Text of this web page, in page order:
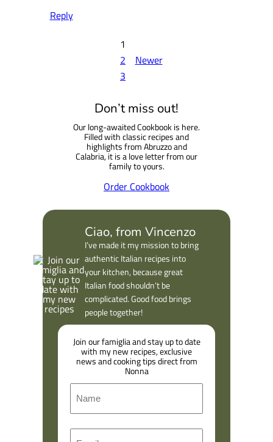
Reply
1
2
3
Newer
Don’t miss out!
Our long-awaited Cookbook is here.
Filled with classic recipes and
highlights from Abruzzo and
Calabria, it is a love letter from our
family to yours.
Order Cookbook
Ciao, from Vincenzo
I’ve made it my mission to bring
authentic Italian recipes into
your kitchen, because great
Italian food shouldn’t be
complicated. Good food brings
people together!
Join our famiglia and stay up to date
with my new recipes, exclusive
news and cooking tips direct from
Nonna